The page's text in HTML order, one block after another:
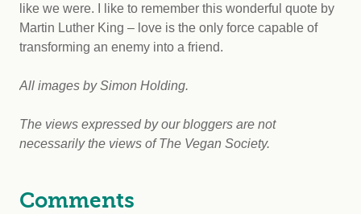
like we were. I like to remember this wonderful quote by
Martin Luther King – love is the only force capable of
transforming an enemy into a friend.
All images by Simon Holding.
The views expressed by our bloggers are not
necessarily the views of The Vegan Society.
Comments